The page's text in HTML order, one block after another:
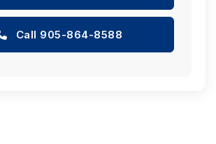
Call 905-864-8588